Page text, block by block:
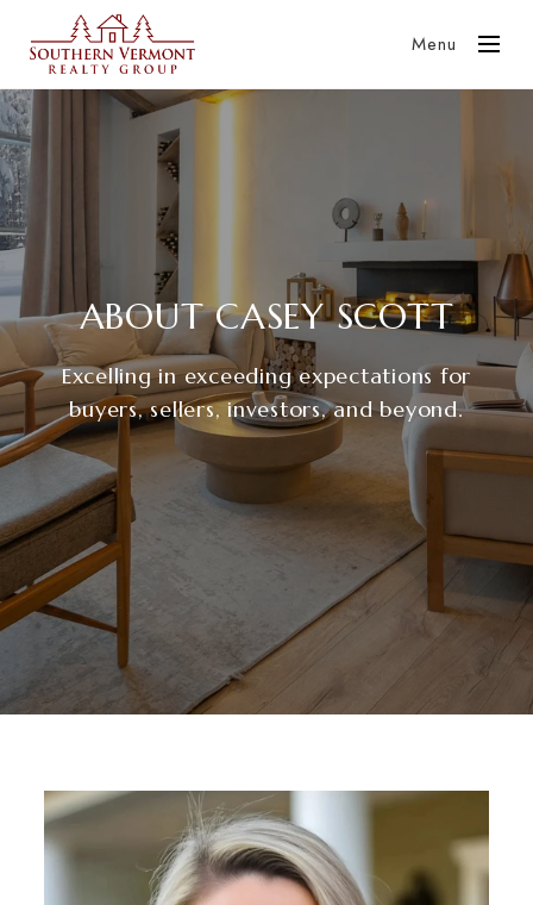
Menu
ABOUT CASEY SCOTT
Excelling in exceeding expectations for
buyers, sellers, investors, and beyond.